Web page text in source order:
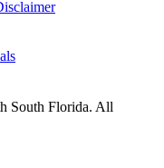
South Florida. All